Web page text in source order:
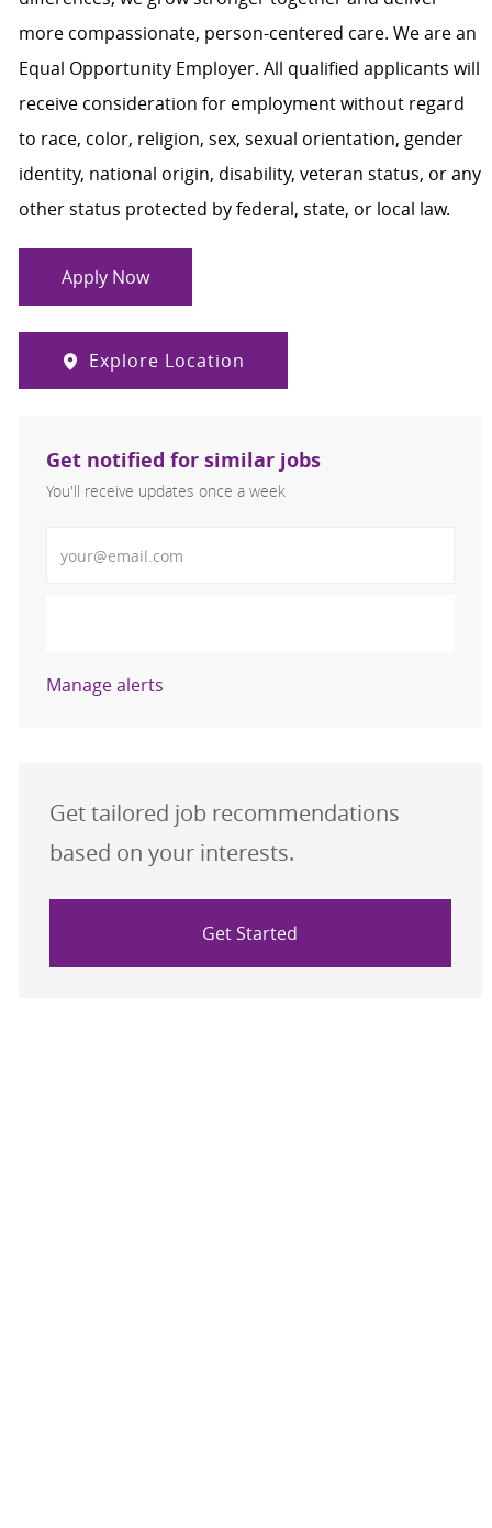
more compassionate, person-centered care. We are an
Equal Opportunity Employer. All qualified applicants will
receive consideration for employment without regard
to race, color, religion, sex, sexual orientation, gender
identity, national origin, disability, veteran status, or any
other status protected by federal, state, or local law.
Apply Now
Explore Location
Get notified for similar jobs
You'll receive updates once a week
Manage alerts
Get tailored job recommendations
based on your interests.
Get Started